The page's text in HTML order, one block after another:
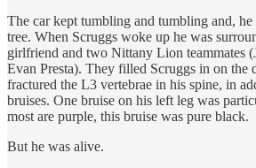
The car kept tumbling and tumbling and, he
tree. When Scruggs woke up he was
girlfriend and two Nittany Lion teammates
Evan Presta). They filled Scruggs in on the
fractured the L3 vertebrae in his spine, in
bruises. One bruise on his left leg was
most are purple, this bruise was pure black.
But he was alive.